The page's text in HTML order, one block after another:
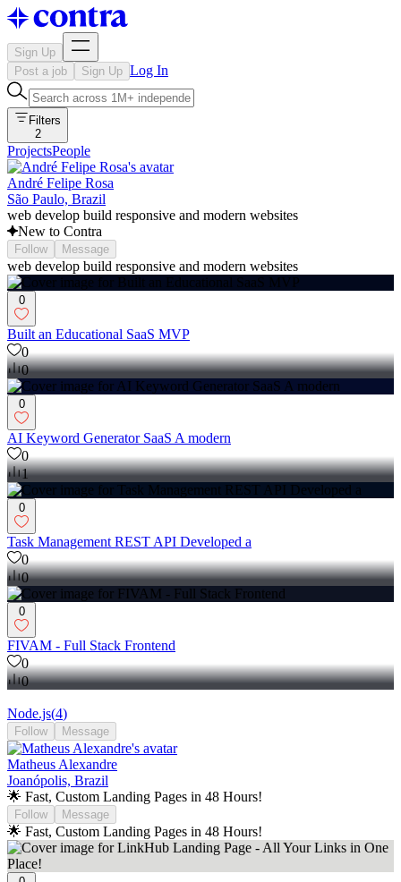
Sign Up
Post a job
Sign Up Log In
Filters
2
ProjectsPeople
André Felipe Rosa
São Paulo, Brazil
web develop build responsive and modern websites
New to Contra
Follow Message
web develop build responsive and modern websites
0
Built an Educational SaaS MVP
0
0
0
AI Keyword Generator SaaS A modern
0
1
0
Task Management REST API Developed a
0
0
0
FIVAM - Full Stack Frontend
0
0
Node.js(4)
Follow Message
Matheus Alexandre
Joanópolis, Brazil
🌟 Fast, Custom Landing Pages in 48 Hours!
Follow Message
🌟 Fast, Custom Landing Pages in 48 Hours!